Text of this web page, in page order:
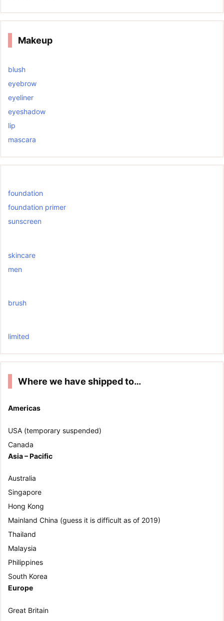
Makeup
blush
eyebrow
eyeliner
eyeshadow
lip
mascara
foundation
foundation primer
sunscreen
skincare
men
brush
limited
Where we have shipped to…
Americas
USA (temporary suspended)
Canada
Asia – Pacific
Australia
Singapore
Hong Kong
Mainland China (guess it is difficult as of 2019)
Thailand
Malaysia
Philippines
South Korea
Europe
Great Britain